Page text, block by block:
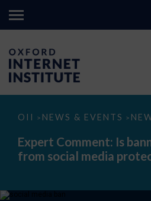
OII > NEWS & EVENTS >
Expert
Is
banning
under-
media
Expert Comment: Is
from social media